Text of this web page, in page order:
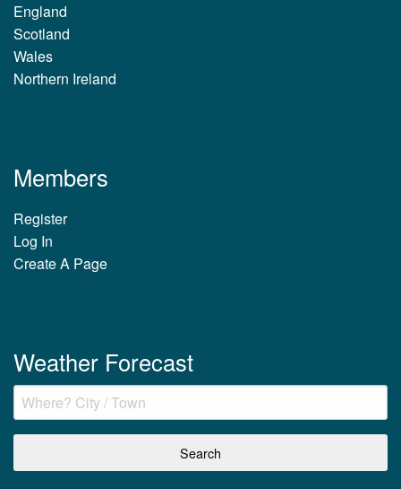
England
Scotland
Wales
Northern Ireland
Members
Register
Log In
Create A Page
Weather Forecast